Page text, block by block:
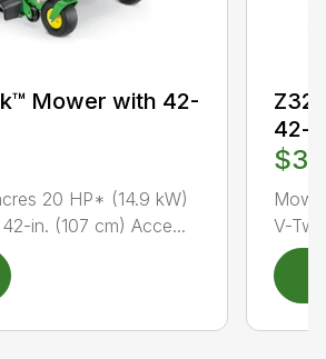
Mower with 42-
20 HP* (14.9 kW)
in. (107 cm) Acce...
42-
Mow
V-